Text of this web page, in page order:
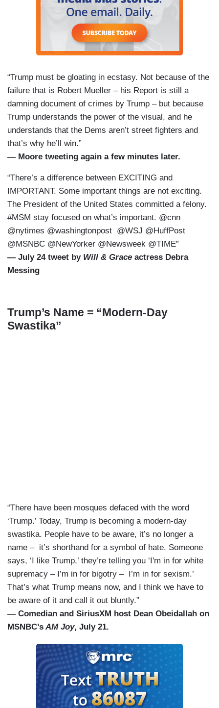
“Trump must be gloating in ecstasy. Not because of the
failure that is Robert Mueller – his Report is still a
damning document of crimes by Trump – but because
Trump understands the power of the visual, and he
understands that the Dems aren’t street fighters and
that’s why he’ll win.”
— Moore tweeting again a few minutes later.
“There’s a difference between EXCITING and
IMPORTANT. Some important things are not exciting.
The President of the United States committed a felony.
#MSM stay focused on what’s important. @cnn
@nytimes @washingtonpost @WSJ @HuffPost
@MSNBC @NewYorker @Newsweek @TIME”
— July 24 tweet by Will & Grace actress Debra
Messing
Trump’s Name = “Modern-Day
Swastika”
“There have been mosques defaced with the word
‘Trump.’ Today, Trump is becoming a modern-day
swastika. People have to be aware, it’s no longer a
name – it’s shorthand for a symbol of hate. Someone
says, ‘I like Trump,’ they’re telling you ‘I'm in for white
supremacy – I’m in for bigotry – I’m in for sexism.’
That’s what Trump means now, and I think we have to
be aware of it and call it out bluntly.”
— Comedian and SiriusXM host Dean Obeidallah on
MSNBC’s AM Joy, July 21.